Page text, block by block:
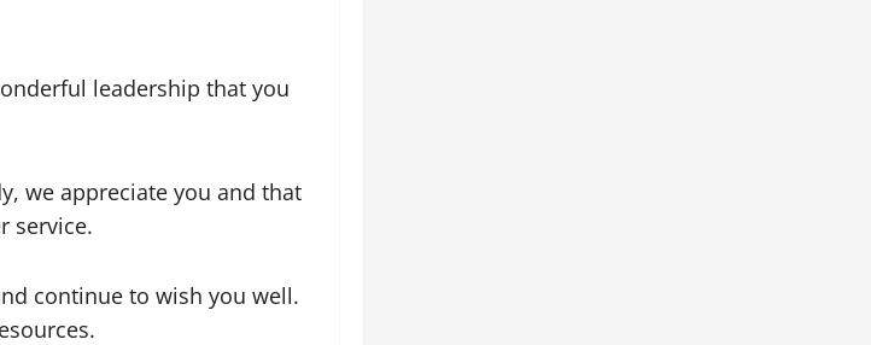
leadership that you
we appreciate you and that
service.
continue to wish you well.